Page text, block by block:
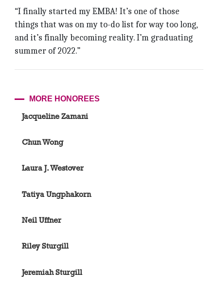
“I finally started my EMBA! It’s one of those
things that was on my to-do list for way too long,
and it’s finally becoming reality. I’m graduating
summer of 2022.”
MORE HONOREES
Jacqueline Zamani
Chun Wong
Laura J. Westover
Tatiya Ungphakorn
Neil Uffner
Riley Sturgill
Jeremiah Sturgill